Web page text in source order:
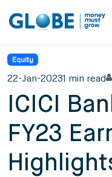
Equity
22-Jan-20231 min read
ICICI
FY23